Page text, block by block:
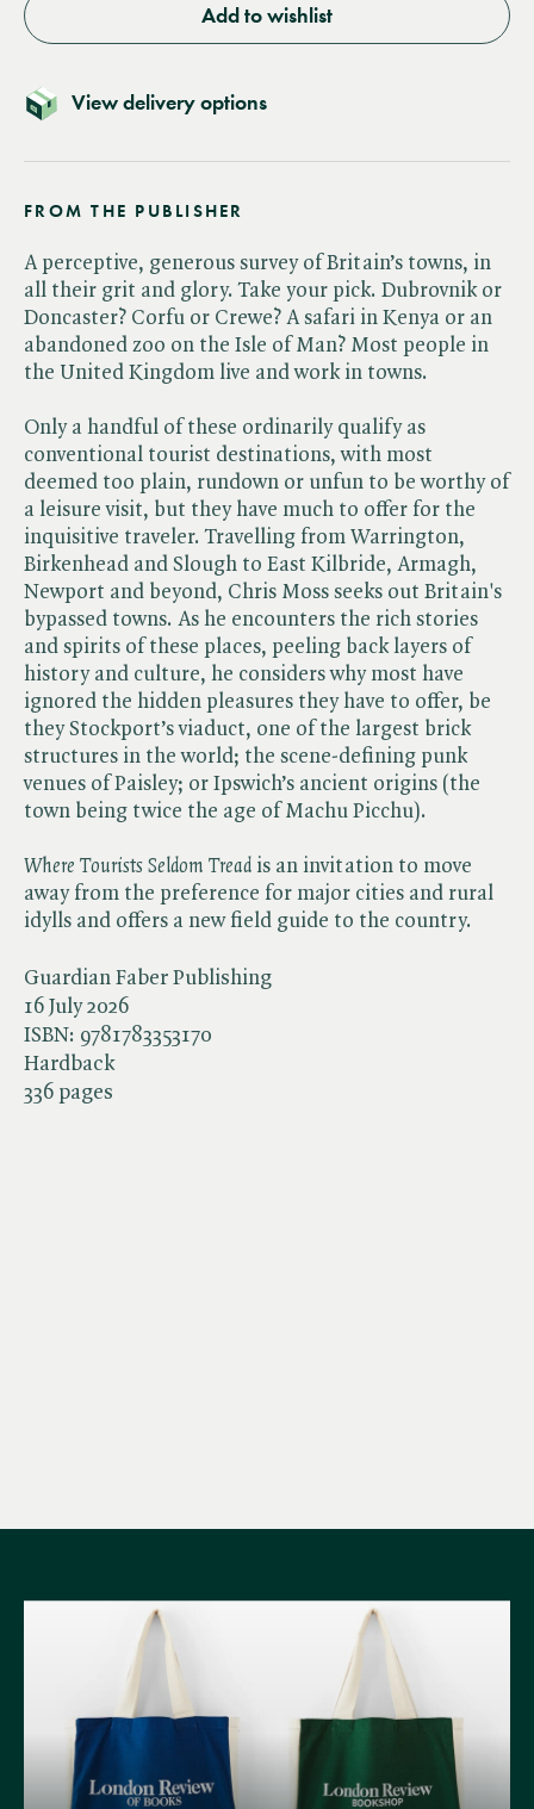
Add to wishlist
View delivery options
Guardian Faber Publishing
16 July 2026
ISBN: 9781783353170
Hardback
336 pages
FROM THE PUBLISHER
A perceptive, generous survey of Britain’s towns, in
all their grit and glory. Take your pick. Dubrovnik or
Doncaster? Corfu or Crewe? A safari in Kenya or an
abandoned zoo on the Isle of Man? Most people in
the United Kingdom live and work in towns.
Only a handful of these ordinarily qualify as
conventional tourist destinations, with most
deemed too plain, rundown or unfun to be worthy of
a leisure visit, but they have much to offer for the
inquisitive traveler. Travelling from Warrington,
Birkenhead and Slough to East Kilbride, Armagh,
Newport and beyond, Chris Moss seeks out Britain's
bypassed towns. As he encounters the rich stories
and spirits of these places, peeling back layers of
history and culture, he considers why most have
ignored the hidden pleasures they have to offer, be
they Stockport’s viaduct, one of the largest brick
structures in the world; the scene-defining punk
venues of Paisley; or Ipswich’s ancient origins (the
town being twice the age of Machu Picchu).
Where Tourists Seldom Tread is an invitation to move
away from the preference for major cities and rural
idylls and offers a new field guide to the country.